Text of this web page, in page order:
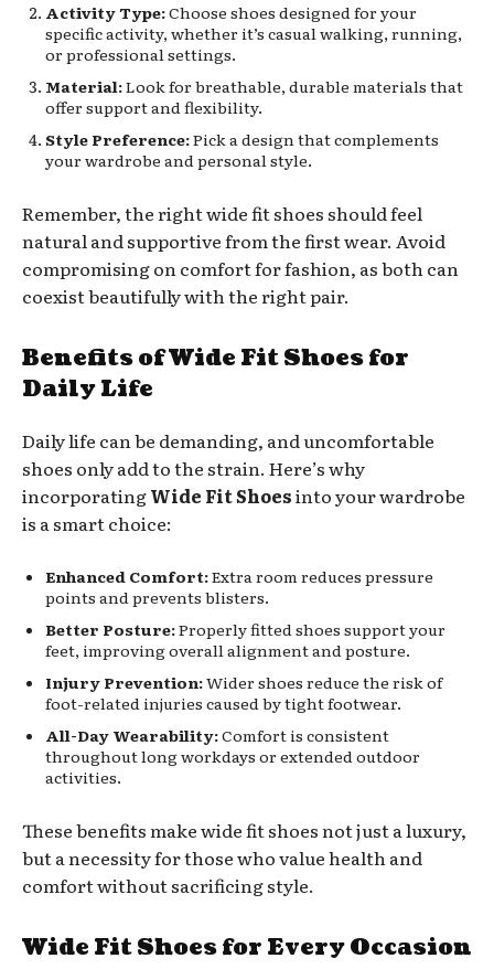
Activity Type:Choose shoes designed for your
specific activity, whether it’s casual walking, running,
or professional settings.
Material:Look for breathable, durable materials that
offer support and flexibility.
Style Preference:Pick a design that complements
your wardrobe and personal style.
Remember, the right wide fit shoes should feel
natural and supportive from the first wear. Avoid
compromising on comfort for fashion, as both can
coexist beautifully with the right pair.
Benefits of Wide Fit Shoes for
Daily Life
Daily life can be demanding, and uncomfortable
shoes only add to the strain. Here’s why
incorporatingWide Fit Shoesinto your wardrobe
is a smart choice:
Enhanced Comfort:Extra room reduces pressure
points and prevents blisters.
Better Posture:Properly fitted shoes support your
feet, improving overall alignment and posture.
Injury Prevention:Wider shoes reduce the risk of
foot-related injuries caused by tight footwear.
All-Day Wearability:Comfort is consistent
throughout long workdays or extended outdoor
activities.
These benefits make wide fit shoes not just a luxury,
but a necessity for those who value health and
comfort without sacrificing style.
Wide Fit Shoes for Every Occasion